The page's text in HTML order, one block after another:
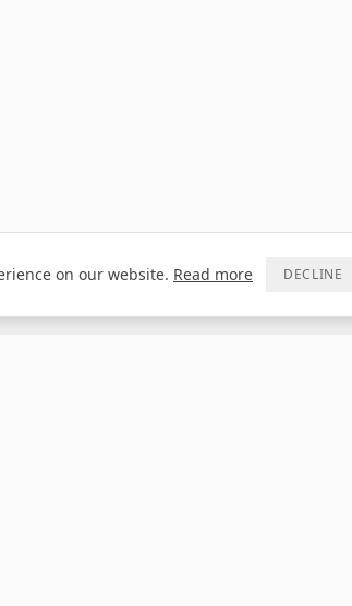
on our website. Read more DECLINE